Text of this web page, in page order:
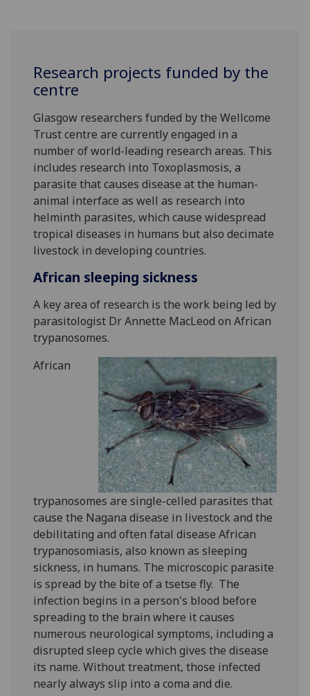
Research projects funded by the
centre
Glasgow researchers funded by the Wellcome
Trust centre are currently engaged in a
number of world-leading research areas. This
includes research into Toxoplasmosis, a
parasite that causes disease at the human-
animal interface as well as research into
helminth parasites, which cause widespread
tropical diseases in humans but also decimate
livestock in developing countries.
African sleeping sickness
A key area of research is the work being led by
parasitologist Dr Annette MacLeod on African
trypanosomes.
African
trypanosomes are single-celled parasites that
cause the Nagana disease in livestock and the
debilitating and often fatal disease African
trypanosomiasis, also known as sleeping
sickness, in humans. The microscopic parasite
is spread by the bite of a tsetse fly. ‌ The
infection begins in a person's blood before
spreading to the brain where it causes
numerous neurological symptoms, including a
disrupted sleep cycle which gives the disease
its name. Without treatment, those infected
nearly always slip into a coma and die.